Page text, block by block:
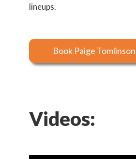
lineups.
Book Paige
Videos: